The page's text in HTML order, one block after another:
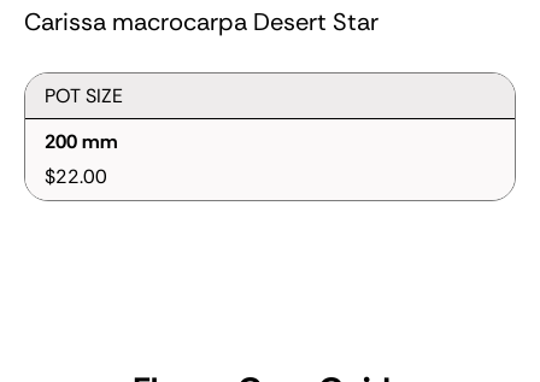
Carissa macrocarpa Desert Star
POT SIZE
200 mm
$22.00